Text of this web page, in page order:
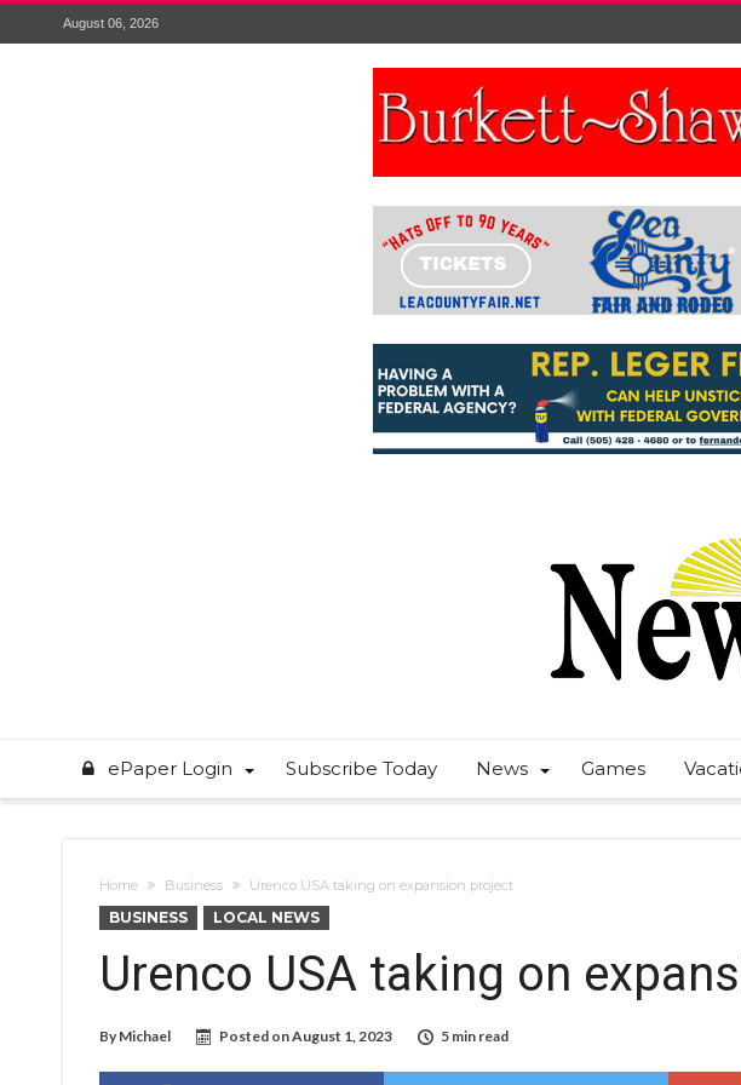
August 06, 2026
ePaper Login Subscribe Today News Games
Home Business Urenco USA taking on expansion project
BUSINESS LOCAL NEWS
Urenco USA taking on
By Michael Posted onAugust 1, 2023 5 min read